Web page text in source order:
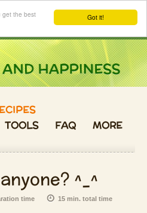
Got it!
get the best Login
TOOLS FAQ
MORE
^_^
time 15 min. total time